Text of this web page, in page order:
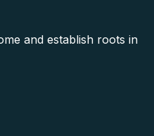
and establish roots in